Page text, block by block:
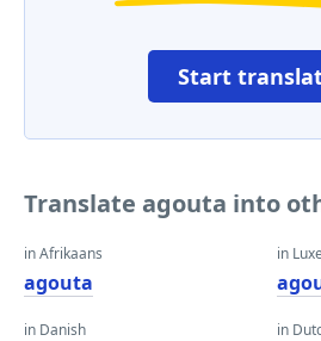
Start
Translate agouta into
in Afrikaans
agouta
in Danish
in
in